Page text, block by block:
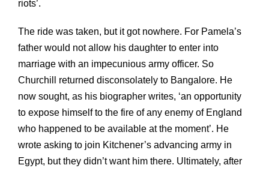
riots’.
The ride was taken, but it got nowhere. For Pamela’s
father would not allow his daughter to enter into
marriage with an impecunious army officer. So
Churchill returned disconsolately to Bangalore. He
now sought, as his biographer writes, ‘an opportunity
to expose himself to the fire of any enemy of England
who happened to be available at the moment’. He
wrote asking to join Kitchener’s advancing army in
Egypt, but they didn’t want him there. Ultimately, after